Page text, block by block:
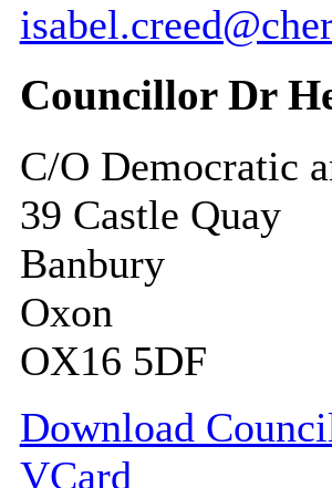
Councillor Dr
C/O Democratic
39 Castle Quay
Banbury
Oxon
OX16 5DF
Download
VCard